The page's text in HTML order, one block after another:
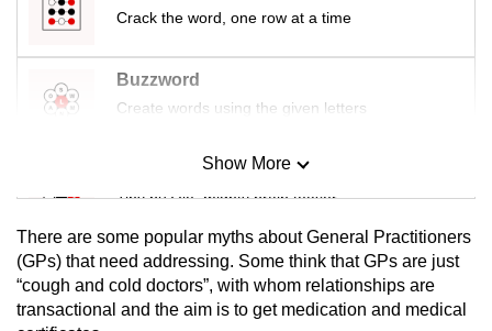
Crack the word, one row at a time
Buzzword
Create words using the given letters
Mini Sudoku
Tiny puzzle, mighty brain teaser
Mini Crossword
Small grid, big challenge
Show More
There are some popular myths about General Practitioners
(GPs) that need addressing. Some think that GPs are just
“cough and cold doctors”, with whom relationships are
transactional and the aim is to get medication and medical